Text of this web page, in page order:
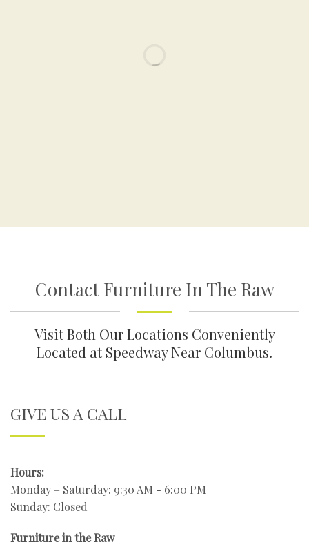
Contact Furniture In The Raw
Visit Both Our Locations Conveniently
Located at Speedway Near Columbus.
GIVE US A CALL
Hours:
Monday – Saturday: 9:30 AM - 6:00 PM
Sunday: Closed
Furniture in the Raw